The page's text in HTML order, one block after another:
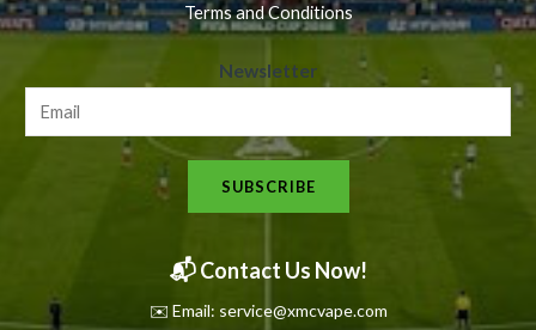
Terms and Conditions
e
s
l
t
Newsletter
SUBSCRIBE
📬 Contact Us Now!
✉️ Email: service@xmcvape.com